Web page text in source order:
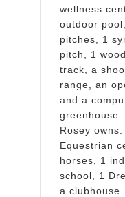
wellness
outdoor
pitches, 1
pitch, 1
track, a
range, an
and a
Rosey
Equestrian
horses, 1
school, 1
a clubhouse.